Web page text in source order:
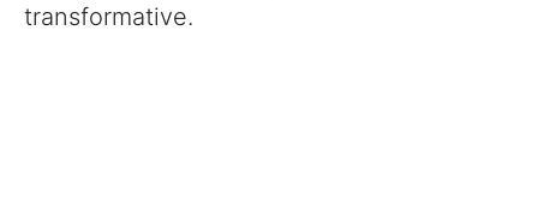
transformative.